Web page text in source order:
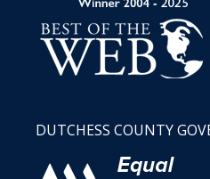
DUTCHESS COUNTY